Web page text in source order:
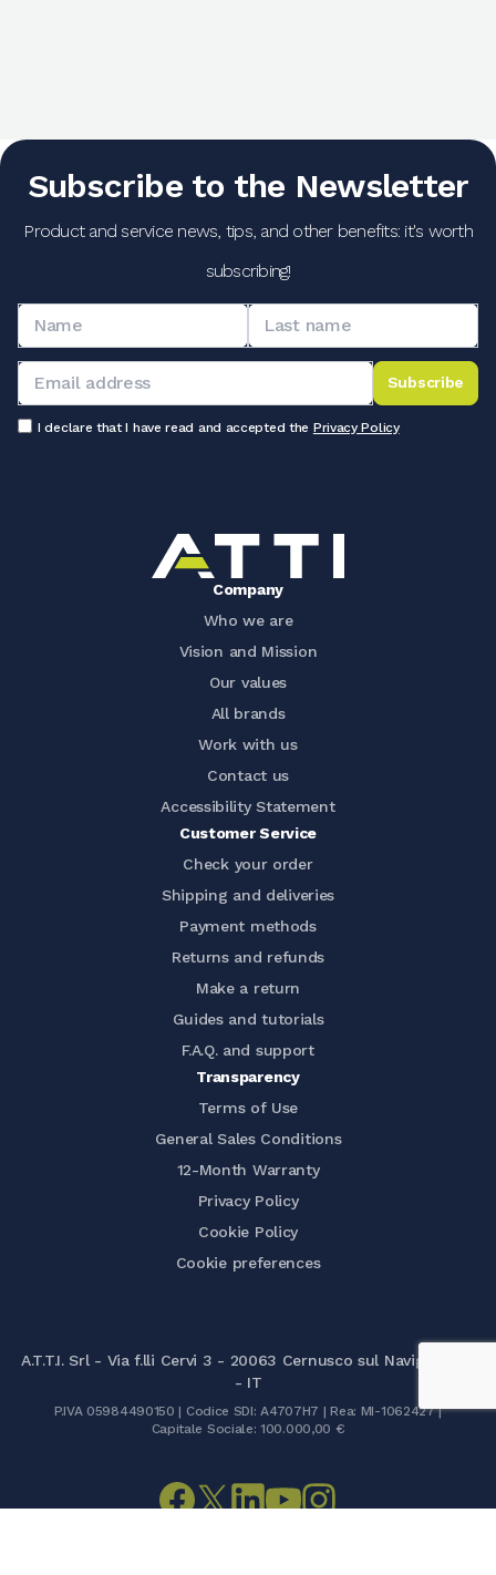
Subscribe to the Newsletter
Product and service news, tips, and other benefits: it's worth
subscribing!
Subscribe
I declare that I have read and accepted the Privacy Policy
Company
Who we are
Vision and Mission
Our values
All brands
Work with us
Contact us
Accessibility Statement
Customer Service
Check your order
Shipping and deliveries
Payment methods
Returns and refunds
Make a return
Guides and tutorials
F.A.Q. and support
Transparency
Terms of Use
General Sales Conditions
12-Month Warranty
Privacy Policy
Cookie Policy
Cookie preferences
A.T.T.I. Srl - Via f.lli Cervi 3 - 20063 Cernusco sul Naviglio (MI)
- IT
P.IVA 05984490150 | Codice SDI: A4707H7 | Rea: MI-1062427 |
Capitale Sociale: 100.000,00 €